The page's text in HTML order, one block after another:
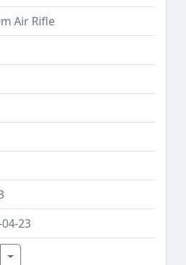
Air Rifle
23
Toggle Dropdown